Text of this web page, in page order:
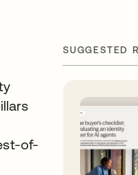
of-
SUGGESTED